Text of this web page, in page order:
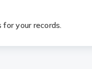
your records.